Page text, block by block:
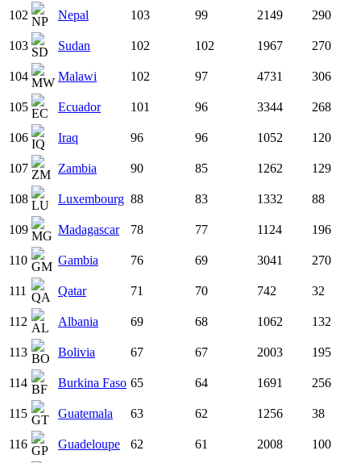
102 Nepal 103 99 2149 290
103 Sudan 102 102 1967 270
104 Malawi 102 97 4731 306
105 Ecuador 101 96 3344 268
106 Iraq 96 96 1052 120
107 Zambia 90 85 1262 129
108 Luxembourg 88 83 1332 88
109 Madagascar 78 77 1124 196
110 Gambia 76 69 3041 270
111 Qatar 71 70 742 32
112 Albania 69 68 1062 132
113 Bolivia 67 67 2003 195
114 Burkina Faso 65 64 1691 256
115 Guatemala 63 62 1256 38
116 Guadeloupe 62 61 2008 100